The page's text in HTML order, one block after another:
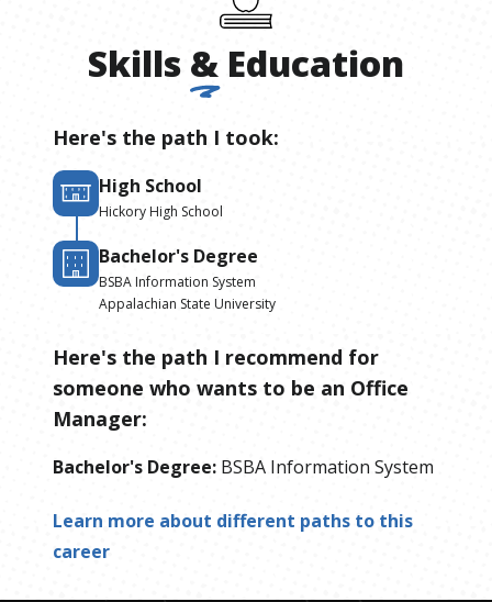
Skills & Education
Here's the path I took:
High School
Hickory High School
Bachelor's Degree
BSBA Information System
Appalachian State University
Here's the path I recommend for
someone who wants to be an Office
Manager:
Bachelor's Degree: BSBA Information System
Learn more about different paths to this
career